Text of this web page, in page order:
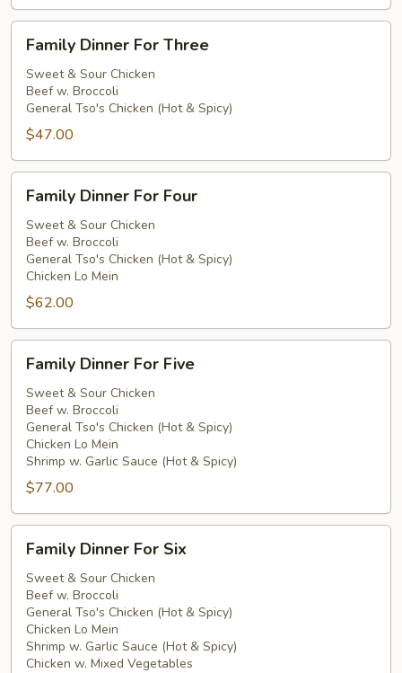
Dinner
For
Three
Family Dinner For Three
Sweet & Sour Chicken
Beef w. Broccoli
General Tso's Chicken (Hot & Spicy)
$47.00
Dinner
For
Four
Family Dinner For Four
Sweet & Sour Chicken
Beef w. Broccoli
General Tso's Chicken (Hot & Spicy)
Chicken Lo Mein
$62.00
Dinner
For
Five
Family Dinner For Five
Sweet & Sour Chicken
Beef w. Broccoli
General Tso's Chicken (Hot & Spicy)
Chicken Lo Mein
Shrimp w. Garlic Sauce (Hot & Spicy)
$77.00
Dinner
For
Six
Family Dinner For Six
Sweet & Sour Chicken
Beef w. Broccoli
General Tso's Chicken (Hot & Spicy)
Chicken Lo Mein
Shrimp w. Garlic Sauce (Hot & Spicy)
Chicken w. Mixed Vegetables